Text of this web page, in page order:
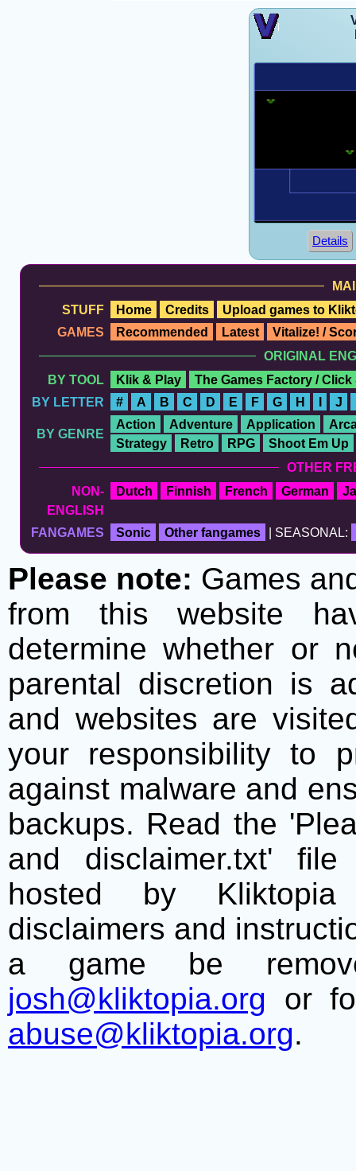
Details
STUFF
Home Credits
Upload games to
GAMES
Recommended Latest
Vitalize! /
ORIGINAL
BY TOOL
Klik & Play
The Games Factory / Click
BY LETTER
# A B C D E F G H J
BY GENRE
Action Adventure Application
Strategy
Retro RPG
Shoot Em Up
OTHER
NON-
ENGLISH
Dutch Finnish French German
FANGAMES Sonic Other fangames | SEASONAL:
Please note: Games
from this website
determine whether or
parental discretion is
and websites are
your responsibility to
against malware and
backups. Read the
and disclaimer.txt'
hosted by
disclaimers and
a game be
josh@kliktopia.org or
abuse@kliktopia.org.